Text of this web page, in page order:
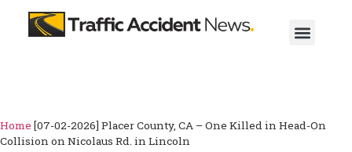
Home [07-02-2026] Placer County, CA – One Killed in Head-On
Collision on Nicolaus Rd. in Lincoln